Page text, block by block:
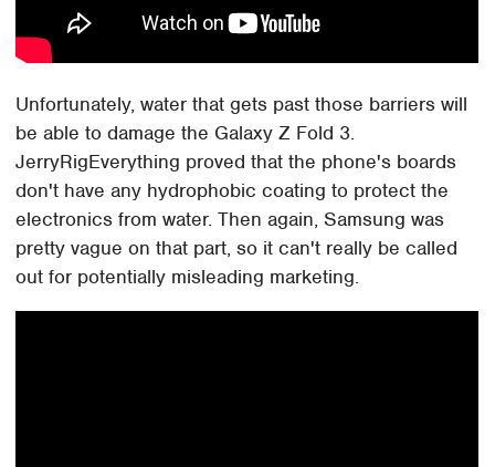
Unfortunately, water that gets past those barriers will
be able to damage the Galaxy Z Fold 3.
JerryRigEverything proved that the phone's boards
don't have any hydrophobic coating to protect the
electronics from water. Then again, Samsung was
pretty vague on that part, so it can't really be called
out for potentially misleading marketing.